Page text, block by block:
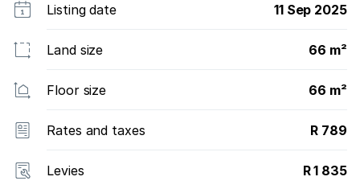
Listing date 11 Sep 2025
Land size 66 m²
Floor size 66 m²
Rates and taxes R 789
Levies R 1 835